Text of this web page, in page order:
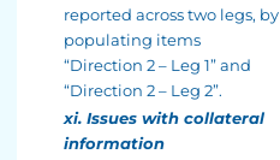
reported across two legs, by
populating items
“Direction 2 – Leg 1” and
“Direction 2 – Leg 2”.
xi. Issues with collateral
information